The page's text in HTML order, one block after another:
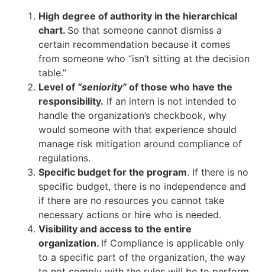
High degree of authority in the hierarchical
chart. So that someone cannot dismiss a
certain recommendation because it comes
from someone who “isn’t sitting at the decision
table.”
Level of “seniority” of those who have the
responsibility. If an intern is not intended to
handle the organization’s checkbook, why
would someone with that experience should
manage risk mitigation around compliance of
regulations.
Specific budget for the program. If there is no
specific budget, there is no independence and
if there are no resources you cannot take
necessary actions or hire who is needed.
Visibility and access to the entire
organization. If Compliance is applicable only
to a specific part of the organization, the way